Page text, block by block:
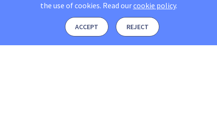
the use of cookies. Read ourcookie policy.
ACCEPT REJECT